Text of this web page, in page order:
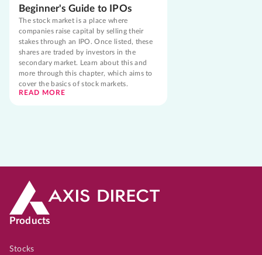
Beginner's Guide to IPOs
The stock market is a place where
companies raise capital by selling their
stakes through an IPO. Once listed, these
shares are traded by investors in the
secondary market. Learn about this and
more through this chapter, which aims to
cover the basics of stock markets.
READ MORE
Products
Stocks